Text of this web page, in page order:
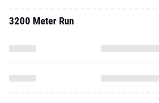
3200 Meter Run